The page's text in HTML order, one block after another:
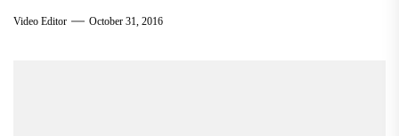
Video Editor October 31, 2016